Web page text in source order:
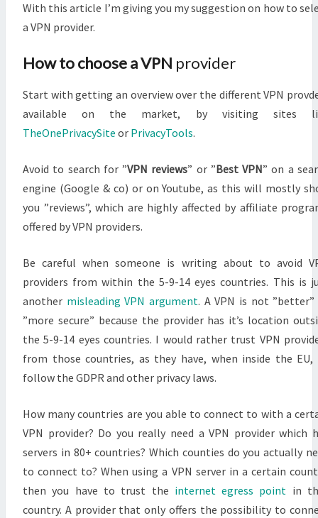
With this article I’m giving you my suggestion on how to
a VPN provider.
How to choose a VPN provider
Start with getting an overview over the different VPN
available on the market, by visiting sites
TheOnePrivacySite or PrivacyTools.
Avoid to search for ”VPN reviews” or ”Best VPN” on a
engine (Google & co) or on Youtube, as this will mostly
you ”reviews”, which are highly affected by affiliate
offered by VPN providers.
Be careful when someone is writing about to avoid
providers from within the 5-9-14 eyes countries. This is
another misleading VPN argument. A VPN is not
”more secure” because the provider has it’s location
the 5-9-14 eyes countries. I would rather trust VPN
from those countries, as they have, when inside the
follow the GDPR and other privacy laws.
How many countries are you able to connect to with a
VPN provider? Do you really need a VPN provider which
servers in 80+ countries? Which counties do you actually
to connect to? When using a VPN server in a certain
then you have to trust the internet egress point in
country. A provider that only offers the possibility to